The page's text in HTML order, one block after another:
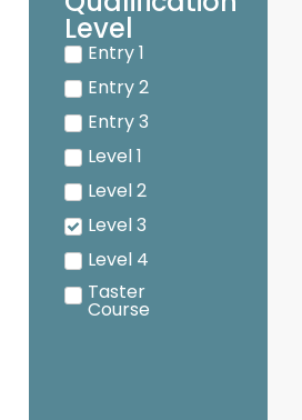
Level
Entry 1
Entry 2
Entry 3
Level 1
Level 2
Level 3
Level 4
Taster
Course